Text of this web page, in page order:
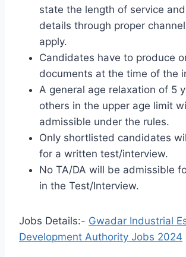
state the length of service
details through proper
apply.
Candidates have to produce
documents at the time of the
A general age relaxation of 5
others in the upper age limit
admissible under the rules.
Only shortlisted candidates
for a written test/interview.
No TA/DA will be admissible
in the Test/Interview.
Jobs Details:- Gwadar Industrial
Development Authority Jobs 2024